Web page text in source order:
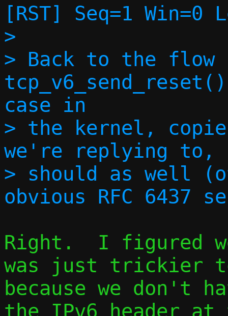
[RST] Seq=1 Win=0
>
> Back to the
case in
> the kernel,
we're replying to,
> should as well
Right.  I figured
was just trickier
because we don't
the IPv6 header